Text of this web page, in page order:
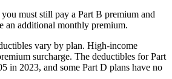
must still pay a Part B premium and
an additional monthly premium.
vary by plan. High-income
surcharge. The deductibles for Part
in 2023, and some Part D plans have no